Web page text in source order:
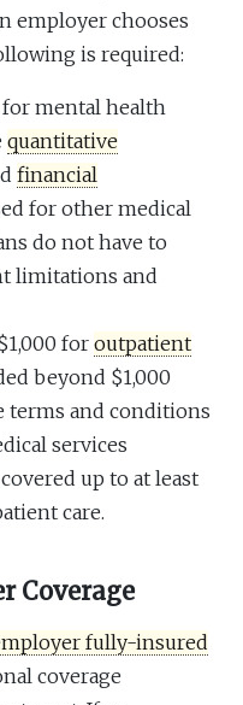
employer chooses
is required:
for mental health
quantitative
financial
for other medical
do not have to
limitations and
foroutpatient
beyond $1,000
terms and conditions
services
up to at least
care.
Coverage
fully-insured
coverage